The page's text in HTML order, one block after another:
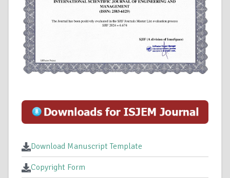
Download Manuscript Template
Copyright Form